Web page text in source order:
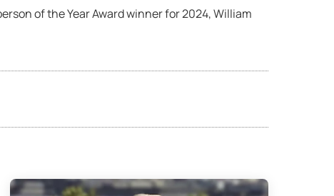
of the Year Award winner for 2024, William